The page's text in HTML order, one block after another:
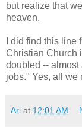
but realize that
heaven.
I did find this line
Christian Church
doubled -- almost
jobs." Yes, all we
Ari at 12:01 AM